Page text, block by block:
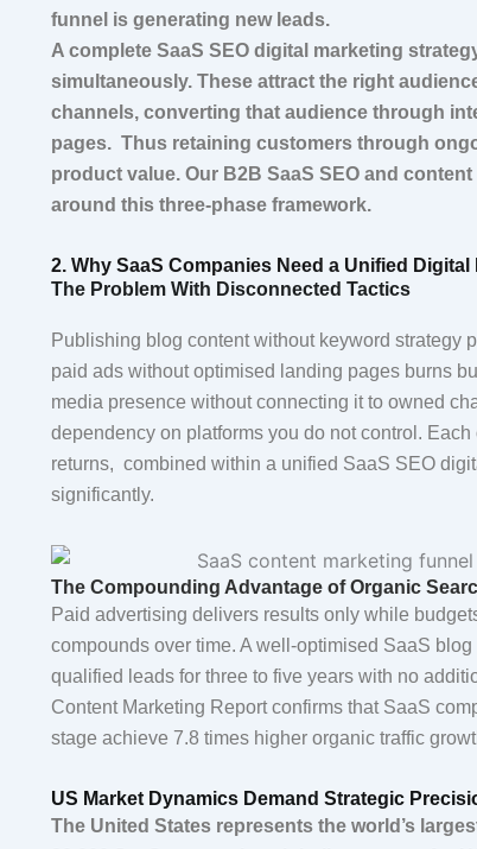
funnel is generating new leads.
A complete SaaS SEO digital marketing
simultaneously. These attract the right
channels, converting that audience through
pages. Thus retaining customers through
product value. Our B2B SaaS SEO and
around this three-phase framework.
2. Why SaaS Companies Need a Unified
The Problem With Disconnected Tactics
Publishing blog content without keyword strategy
paid ads without optimised landing pages burns
media presence without connecting it to owned
dependency on platforms you do not control.
returns, combined within a unified SaaS SEO
significantly.
The Compounding Advantage of Organic
Paid advertising delivers results only while
compounds over time. A well-optimised SaaS
qualified leads for three to five years with no
Content Marketing Report confirms that SaaS
stage achieve 7.8 times higher organic traffic
US Market Dynamics Demand Strategic
The United States represents the world’s